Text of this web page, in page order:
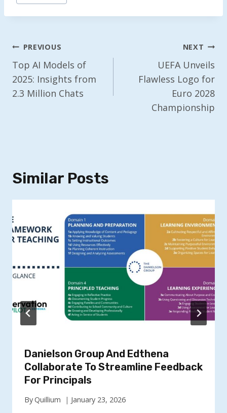
Post
Navigation
PREVIOUS
Top AI Models of
2025: Insights from
2.3 Million Chats
NEXT
UEFA Unveils
Flawless Logo for
Euro 2028
Championship
Similar Posts
Danielson Group And Edthena
Collaborate To Streamline Feedback
For Principals
ByQuillium January 23, 2026